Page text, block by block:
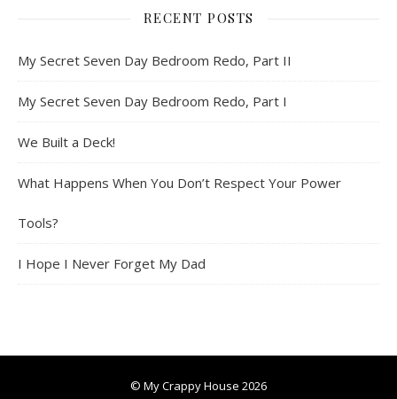
RECENT POSTS
My Secret Seven Day Bedroom Redo, Part II
My Secret Seven Day Bedroom Redo, Part I
We Built a Deck!
What Happens When You Don’t Respect Your Power
Tools?
I Hope I Never Forget My Dad
© My Crappy House 2026